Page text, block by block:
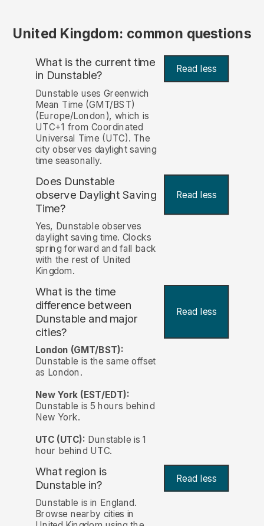
United Kingdom: common questions
What is the current time
in Dunstable? Read less
Dunstable uses Greenwich
Mean Time (GMT/BST)
(Europe/London), which is
UTC+1 from Coordinated
Universal Time (UTC). The
city observes daylight saving
time seasonally.
Does Dunstable
observe Daylight Saving
Time?
Read less
Yes, Dunstable observes
daylight saving time. Clocks
spring forward and fall back
with the rest of United
Kingdom.
What is the time
difference between
Dunstable and major
cities?
Read less
London (GMT/BST):
Dunstable is the same offset
as London.
New York (EST/EDT):
Dunstable is 5 hours behind
New York.
UTC (UTC): Dunstable is 1
hour behind UTC.
What region is
Dunstable in?
Read less
Dunstable is in England.
Browse nearby cities in